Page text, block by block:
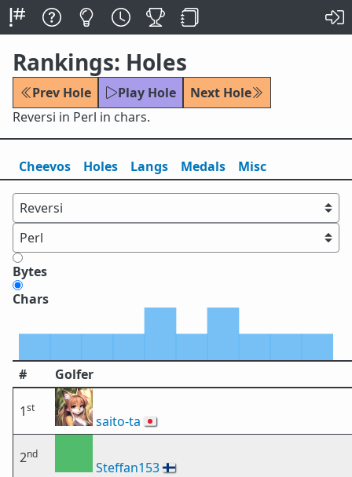
Rankings: Holes
Prev Hole Play Hole
Next Hole
Reversi in Perl in chars.
Cheevos Holes Langs Medals Misc
Bytes
Chars
# Golfer
1st
saito-ta 🇯🇵
2nd
Steffan153🇫🇮